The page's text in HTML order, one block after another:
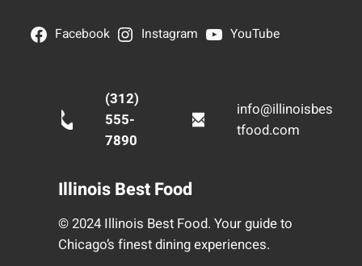
Facebook Instagram YouTube
(312)
555-
7890
info@illinoisbes
tfood.com
Illinois Best Food
© 2024 Illinois Best Food. Your guide to
Chicago’s finest dining experiences.